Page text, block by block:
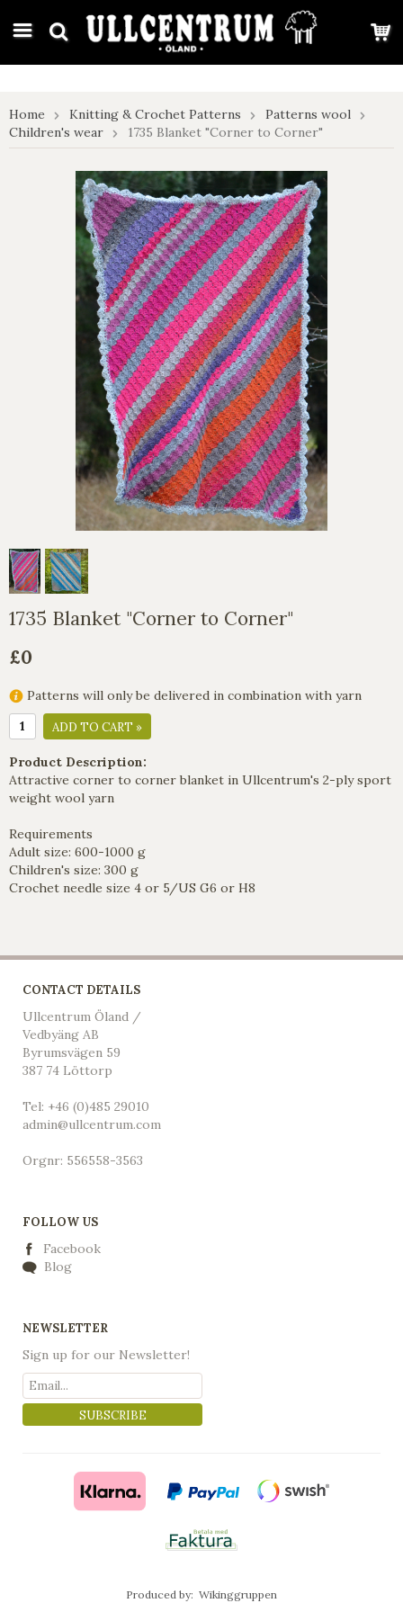
google-site-verification: google7e4b1026db5d9f32.html
Home Knitting & Crochet Patterns
Patterns wool
Children's wear
1735 Blanket "Corner to Corner"
1735 Blanket "Corner to Corner"
£0
Patterns will only be delivered in combination with yarn
ADD TO CART »
Product Description:
Attractive corner to corner blanket in Ullcentrum's 2-ply sport
weight wool yarn
Requirements
Adult size: 600-1000 g
Children's size: 300 g
Crochet needle size 4 or 5/US G6 or H8
CONTACT DETAILS
Ullcentrum Öland /
Vedbyäng AB
Byrumsvägen 59
387 74 Löttorp
Tel: +46 (0)485 29010
admin@ullcentrum.com
Orgnr: 556558-3563
FOLLOW US
Facebook
Blog
NEWSLETTER
Sign up for our Newsletter!
SUBSCRIBE
Produced by: Wikinggruppen